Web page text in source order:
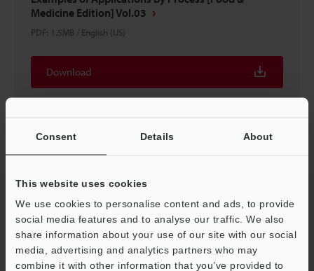
Consent Details About
This website uses cookies
We use cookies to personalise content and ads, to provide
social media features and to analyse our traffic. We also
share information about your use of our site with our social
media, advertising and analytics partners who may
combine it with other information that you’ve provided to
Medicine Edition] Vol.03
PDF: 1.5MB / English (US)
Download